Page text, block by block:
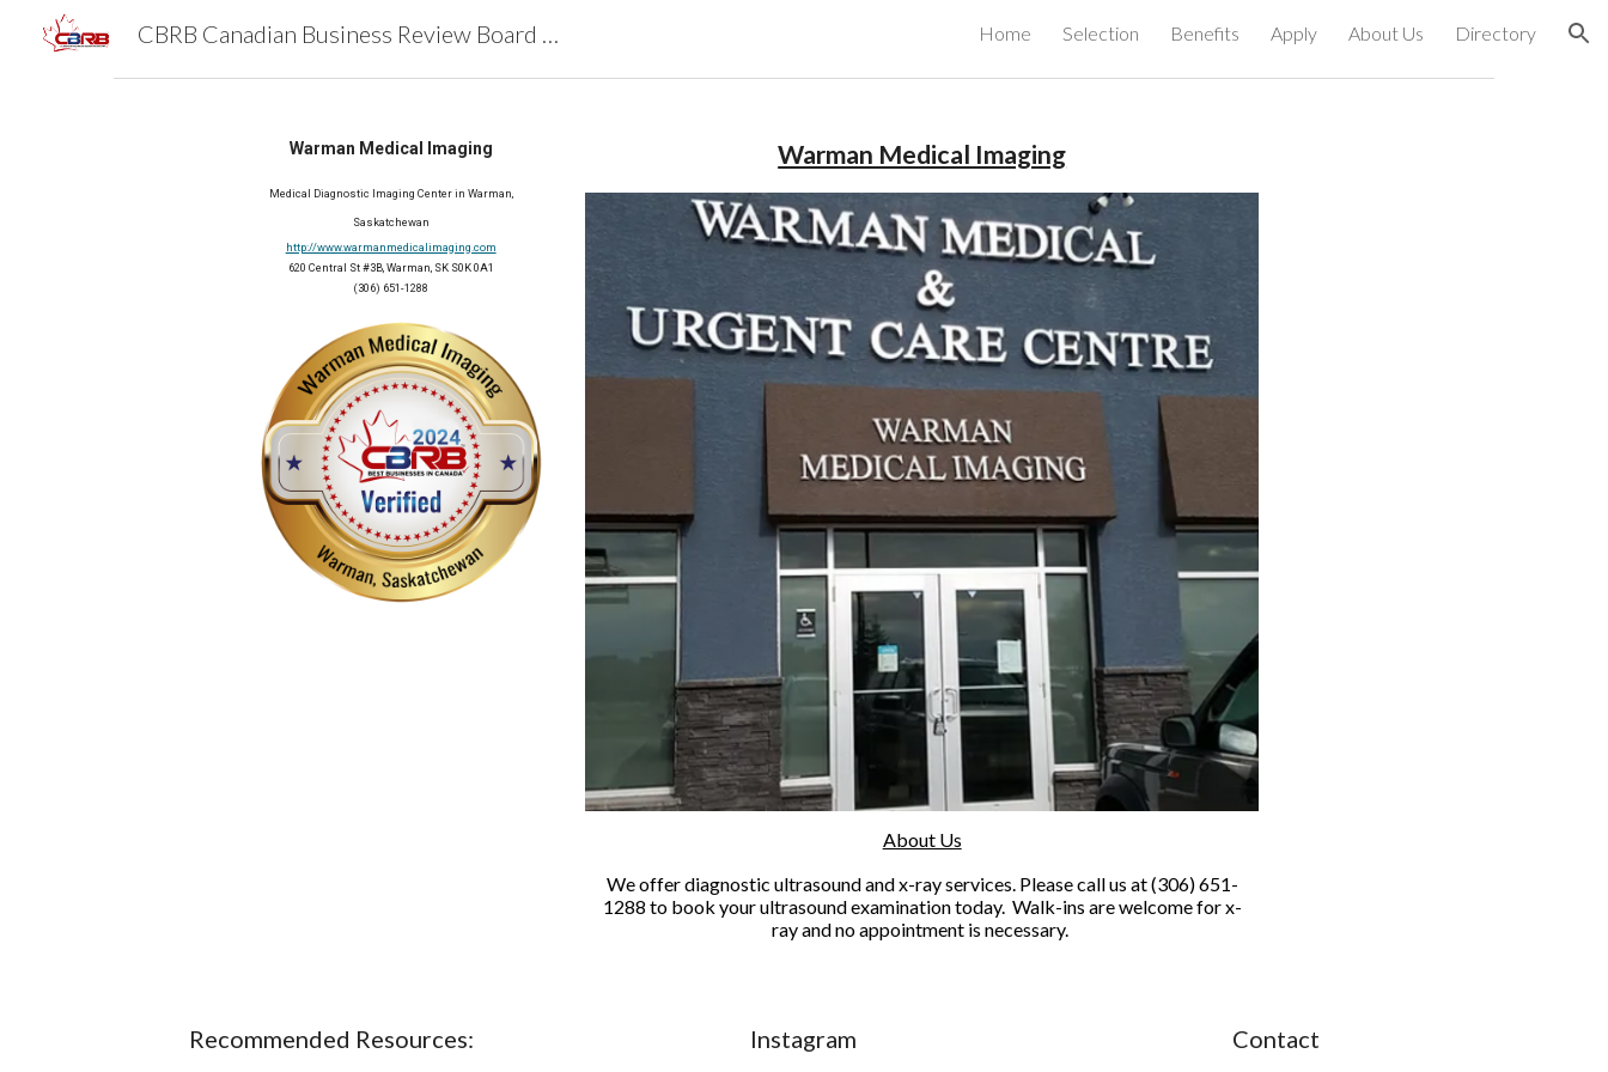
Skip to main content Skip to navigation
CBRB Canadian Business Review Board Inc Best Businesses in Canada Home Selection Benefits Apply About Us Directory
Warman Medical Imaging
Medical Diagnostic Imaging Center in Warman,
Saskatchewan
http://www.warmanmedicalimaging.com
620 Central St #3B, Warman, SK S0K 0A1
(306) 651-1288
Warman Medical Imaging
About Us
We offer diagnostic ultrasound and x-ray services. Please call us at (306) 651-
1288 to book your ultrasound examination today. Walk-ins are welcome for x-
ray and no appointment is necessary.
Recommended Resources: Instagram Contact